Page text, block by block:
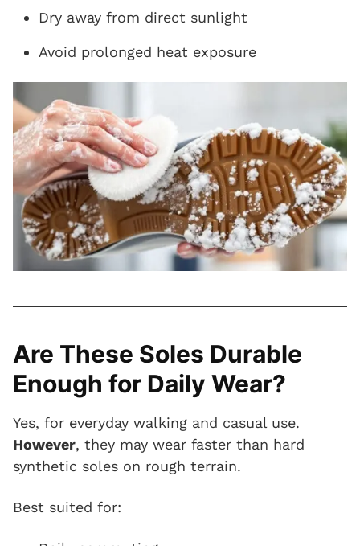
Dry away from direct sunlight
Avoid prolonged heat exposure
Are These Soles Durable
Enough for Daily Wear?
Yes, for everyday walking and casual use.
However, they may wear faster than hard
synthetic soles on rough terrain.
Best suited for: